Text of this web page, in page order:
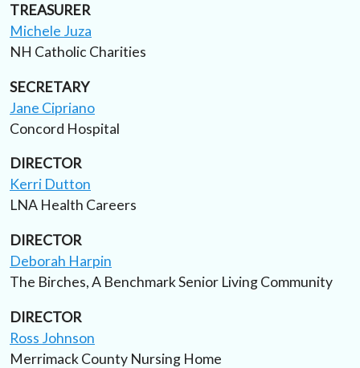
TREASURER
Michele Juza
NH Catholic Charities
SECRETARY
Jane Cipriano
Concord Hospital
DIRECTOR
Kerri Dutton
LNA Health Careers
DIRECTOR
Deborah Harpin
The Birches, A Benchmark Senior Living Community
DIRECTOR
Ross Johnson
Merrimack County Nursing Home